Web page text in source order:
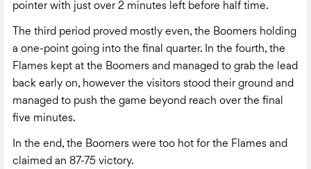
pointer with just over 2 minutes left before half time.
The third period proved mostly even, the Boomers holding
a one-point going into the final quarter. In the fourth, the
Flames kept at the Boomers and managed to grab the lead
back early on, however the visitors stood their ground and
managed to push the game beyond reach over the final
five minutes.
In the end, the Boomers were too hot for the Flames and
claimed an 87-75 victory.